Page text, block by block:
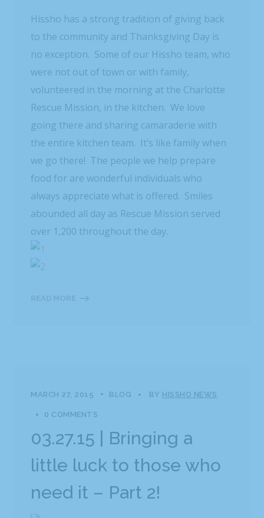
Hissho has a strong tradition of giving back
to the community and Thanksgiving Day is
no exception. Some of our Hissho team, who
were not out of town or with family,
volunteered in the morning at the Charlotte
Rescue Mission, in the kitchen. We love
going there and sharing camaraderie with
the entire kitchen team. It’s like family when
we go there! The people we help prepare
food for are wonderful individuals who
always appreciate what is offered. Smiles
abounded all day as Rescue Mission served
over 1,200 throughout the day.
READ MORE
MARCH 27, 2015 BLOG BY HISSHO NEWS
0 COMMENTS
03.27.15 | Bringing a
little luck to those who
need it – Part 2!